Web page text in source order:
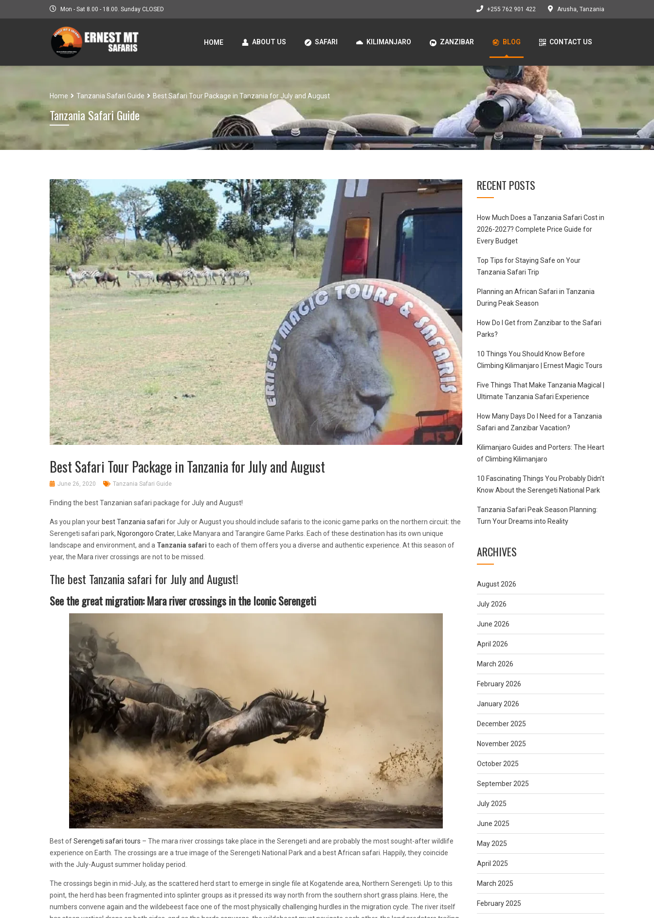
Mon - Sat 8.00 - 18.00. Sunday CLOSED +255 762 901 422 Arusha, Tanzania
HOME ABOUT US SAFARI KILIMANJARO ZANZIBAR BLOG CONTACT US
Home Tanzania Safari Guide Best Safari Tour Package in Tanzania for July and August
Tanzania Safari Guide
Best Safari Tour Package in Tanzania for July and August
June 26, 2020 Tanzania Safari Guide
Finding the best Tanzanian safari package for July and August!
As you plan your best Tanzania safari for July or August you should include safaris to the iconic game parks on the northern circuit: the
Serengeti safari park, Ngorongoro Crater, Lake Manyara and Tarangire Game Parks. Each of these destination has its own unique
landscape and environment, and a Tanzania safari to each of them offers you a diverse and authentic experience. At this season of
year, the Mara river crossings are not to be missed.
The best Tanzania safari for July and August!
See the great migration: Mara river crossings in the Iconic Serengeti
Best ofSerengeti safari tours – The mara river crossings take place in the Serengeti and are probably the most sought-after wildlife
experience on Earth. The crossings are a true image of the Serengeti National Park and a best African safari. Happily, they coincide
with the July-August summer holiday period.
The crossings begin in mid-July, as the scattered herd start to emerge in single file at Kogatende area, Northern Serengeti. Up to this
point, the herd has been fragmented into splinter groups as it pressed its way north from the southern short grass plains. Here, the
numbers convene again and the wildebeest face one of the most physically challenging hurdles in the migration cycle. The river itself
RECENT POSTS
How Much Does a Tanzania Safari Cost in
2026-2027? Complete Price Guide for
Every Budget
Top Tips for Staying Safe on Your
Tanzania Safari Trip
Planning an African Safari in Tanzania
During Peak Season
How Do I Get from Zanzibar to the Safari
Parks?
10 Things You Should Know Before
Climbing Kilimanjaro | Ernest Magic Tours
Five Things That Make Tanzania Magical |
Ultimate Tanzania Safari Experience
How Many Days Do I Need for a Tanzania
Safari and Zanzibar Vacation?
Kilimanjaro Guides and Porters: The Heart
of Climbing Kilimanjaro
10 Fascinating Things You Probably Didn’t
Know About the Serengeti National Park
Tanzania Safari Peak Season Planning:
Turn Your Dreams into Reality
ARCHIVES
August 2026
July 2026
June 2026
April 2026
March 2026
February 2026
January 2026
December 2025
November 2025
October 2025
September 2025
July 2025
June 2025
May 2025
April 2025
March 2025
February 2025